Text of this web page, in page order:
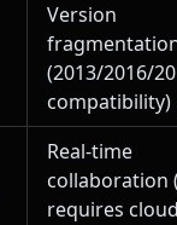
Version
(2013/2016/
compatibility)
Real-time
collaboration
requires